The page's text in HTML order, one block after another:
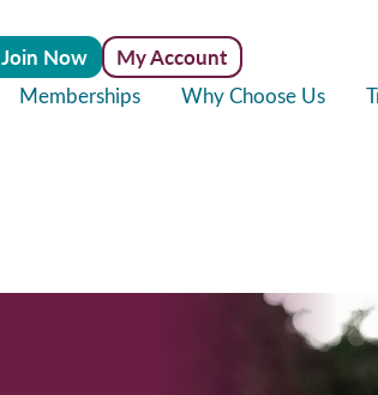
Join Now My Account
Memberships Why Choose Us